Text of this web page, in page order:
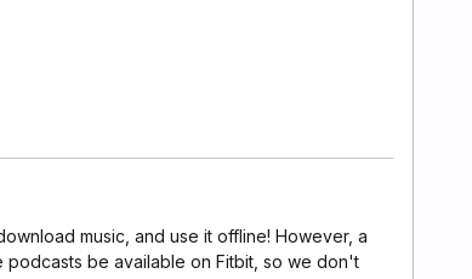
music, and use it offline! However, a
be available on Fitbit, so we don't